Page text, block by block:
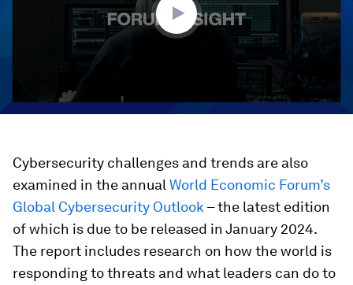
Cybersecurity challenges and trends are also
examined in the annual World Economic Forum’s
Global Cybersecurity Outlook – the latest edition
of which is due to be released in January 2024.
The report includes research on how the world is
responding to threats and what leaders can do to